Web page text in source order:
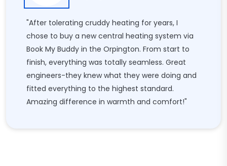
"After tolerating cruddy heating for years, I
chose to buy a new central heating system via
Book My Buddy in the Orpington. From start to
finish, everything was totally seamless. Great
engineers-they knew what they were doing and
fitted everything to the highest standard.
Amazing difference in warmth and comfort!"